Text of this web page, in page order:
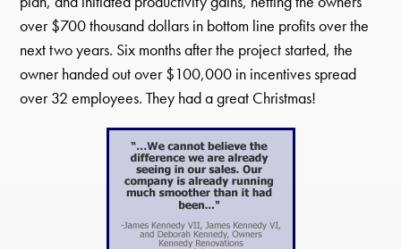
over $700 thousand dollars in bottom line profits over the
next two years. Six months after the project started, the
owner handed out over $100,000 in incentives spread
over 32 employees. They had a great Christmas!